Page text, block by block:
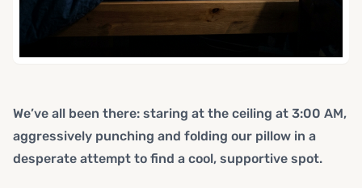
We’ve all been there: staring at the ceiling at 3:00 AM,
aggressively punching and folding our pillow in a
desperate attempt to find a cool, supportive spot.